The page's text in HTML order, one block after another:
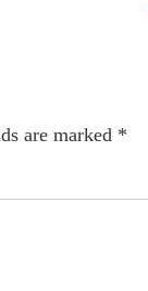
are marked *